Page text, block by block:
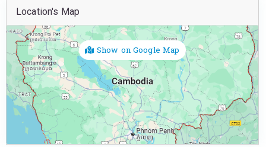
Location's Map
Show on Google Map